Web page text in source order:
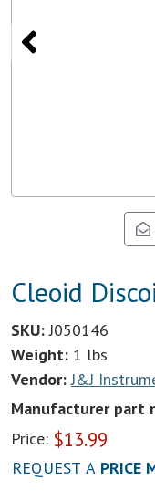
Cleoid
SKU: J050146
Weight: 1 lbs
Vendor: J&J
Manufacturer part
Price: $13.99
REQUEST A PRICE